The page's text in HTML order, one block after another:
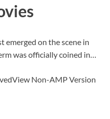
emerged on the scene in
was officially coined in…
Non-AMP Version